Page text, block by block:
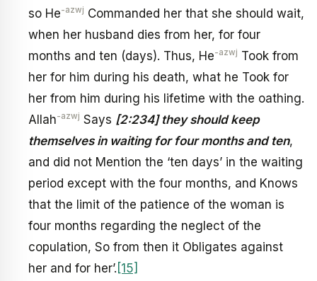
so He-azwj Commanded her that she should wait,
when her husband dies from her, for four
months and ten (days). Thus, He-azwj Took from
her for him during his death, what he Took for
her from him during his lifetime with the oathing.
Allah-azwj Says [2:234] they should keep
themselves in waiting for four months and ten,
and did not Mention the ‘ten days’ in the waiting
period except with the four months, and Knows
that the limit of the patience of the woman is
four months regarding the neglect of the
copulation, So from then it Obligates against
her and for her’. [15]